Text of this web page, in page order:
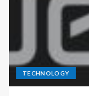
TECHNOLOGY